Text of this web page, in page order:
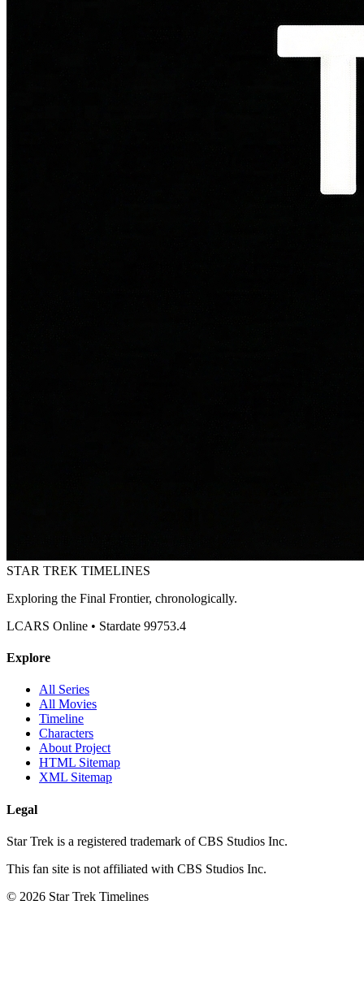
STAR TREK TIMELINES
Exploring the Final Frontier, chronologically.
LCARS Online • Stardate 99753.4
Explore
All Series
All Movies
Timeline
Characters
About Project
HTML Sitemap
XML Sitemap
Legal
Star Trek is a registered trademark of CBS Studios Inc.
This fan site is not affiliated with CBS Studios Inc.
© 2026 Star Trek Timelines